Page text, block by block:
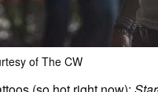
of The CW